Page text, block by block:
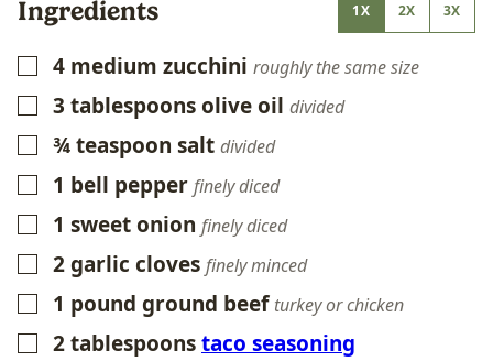
Ingredients 1X 2X 3X
▢
4 medium zucchini roughly the same size
▢
3 tablespoonsolive oil divided
▢
¾teaspoon salt divided
▢1 bell pepper finely diced
▢1 sweet onion finely diced
▢
2garlic cloves finely minced
▢1 pound ground beef turkey or chicken
▢
2tablespoonstaco seasoning